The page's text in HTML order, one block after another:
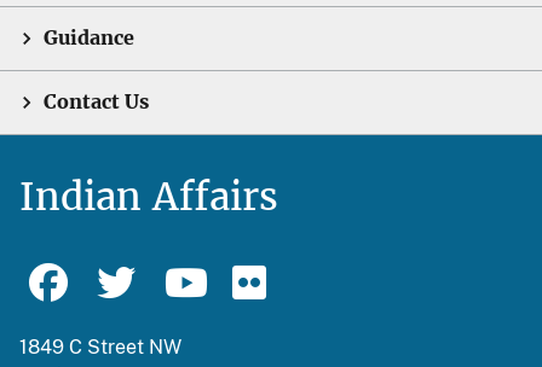
Guidance
Contact Us
Indian Affairs
1849 C Street NW